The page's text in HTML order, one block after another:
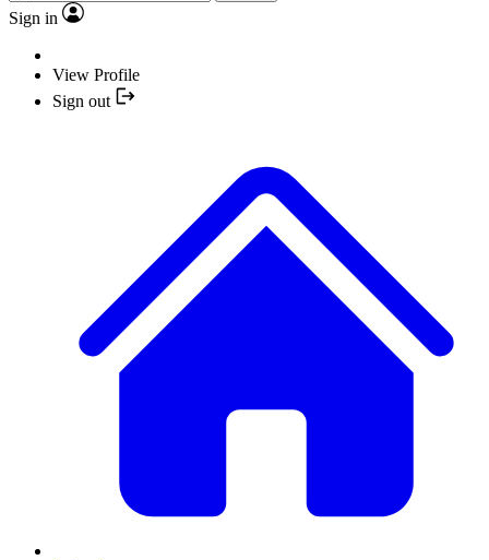
Sign in
View Profile
Sign out